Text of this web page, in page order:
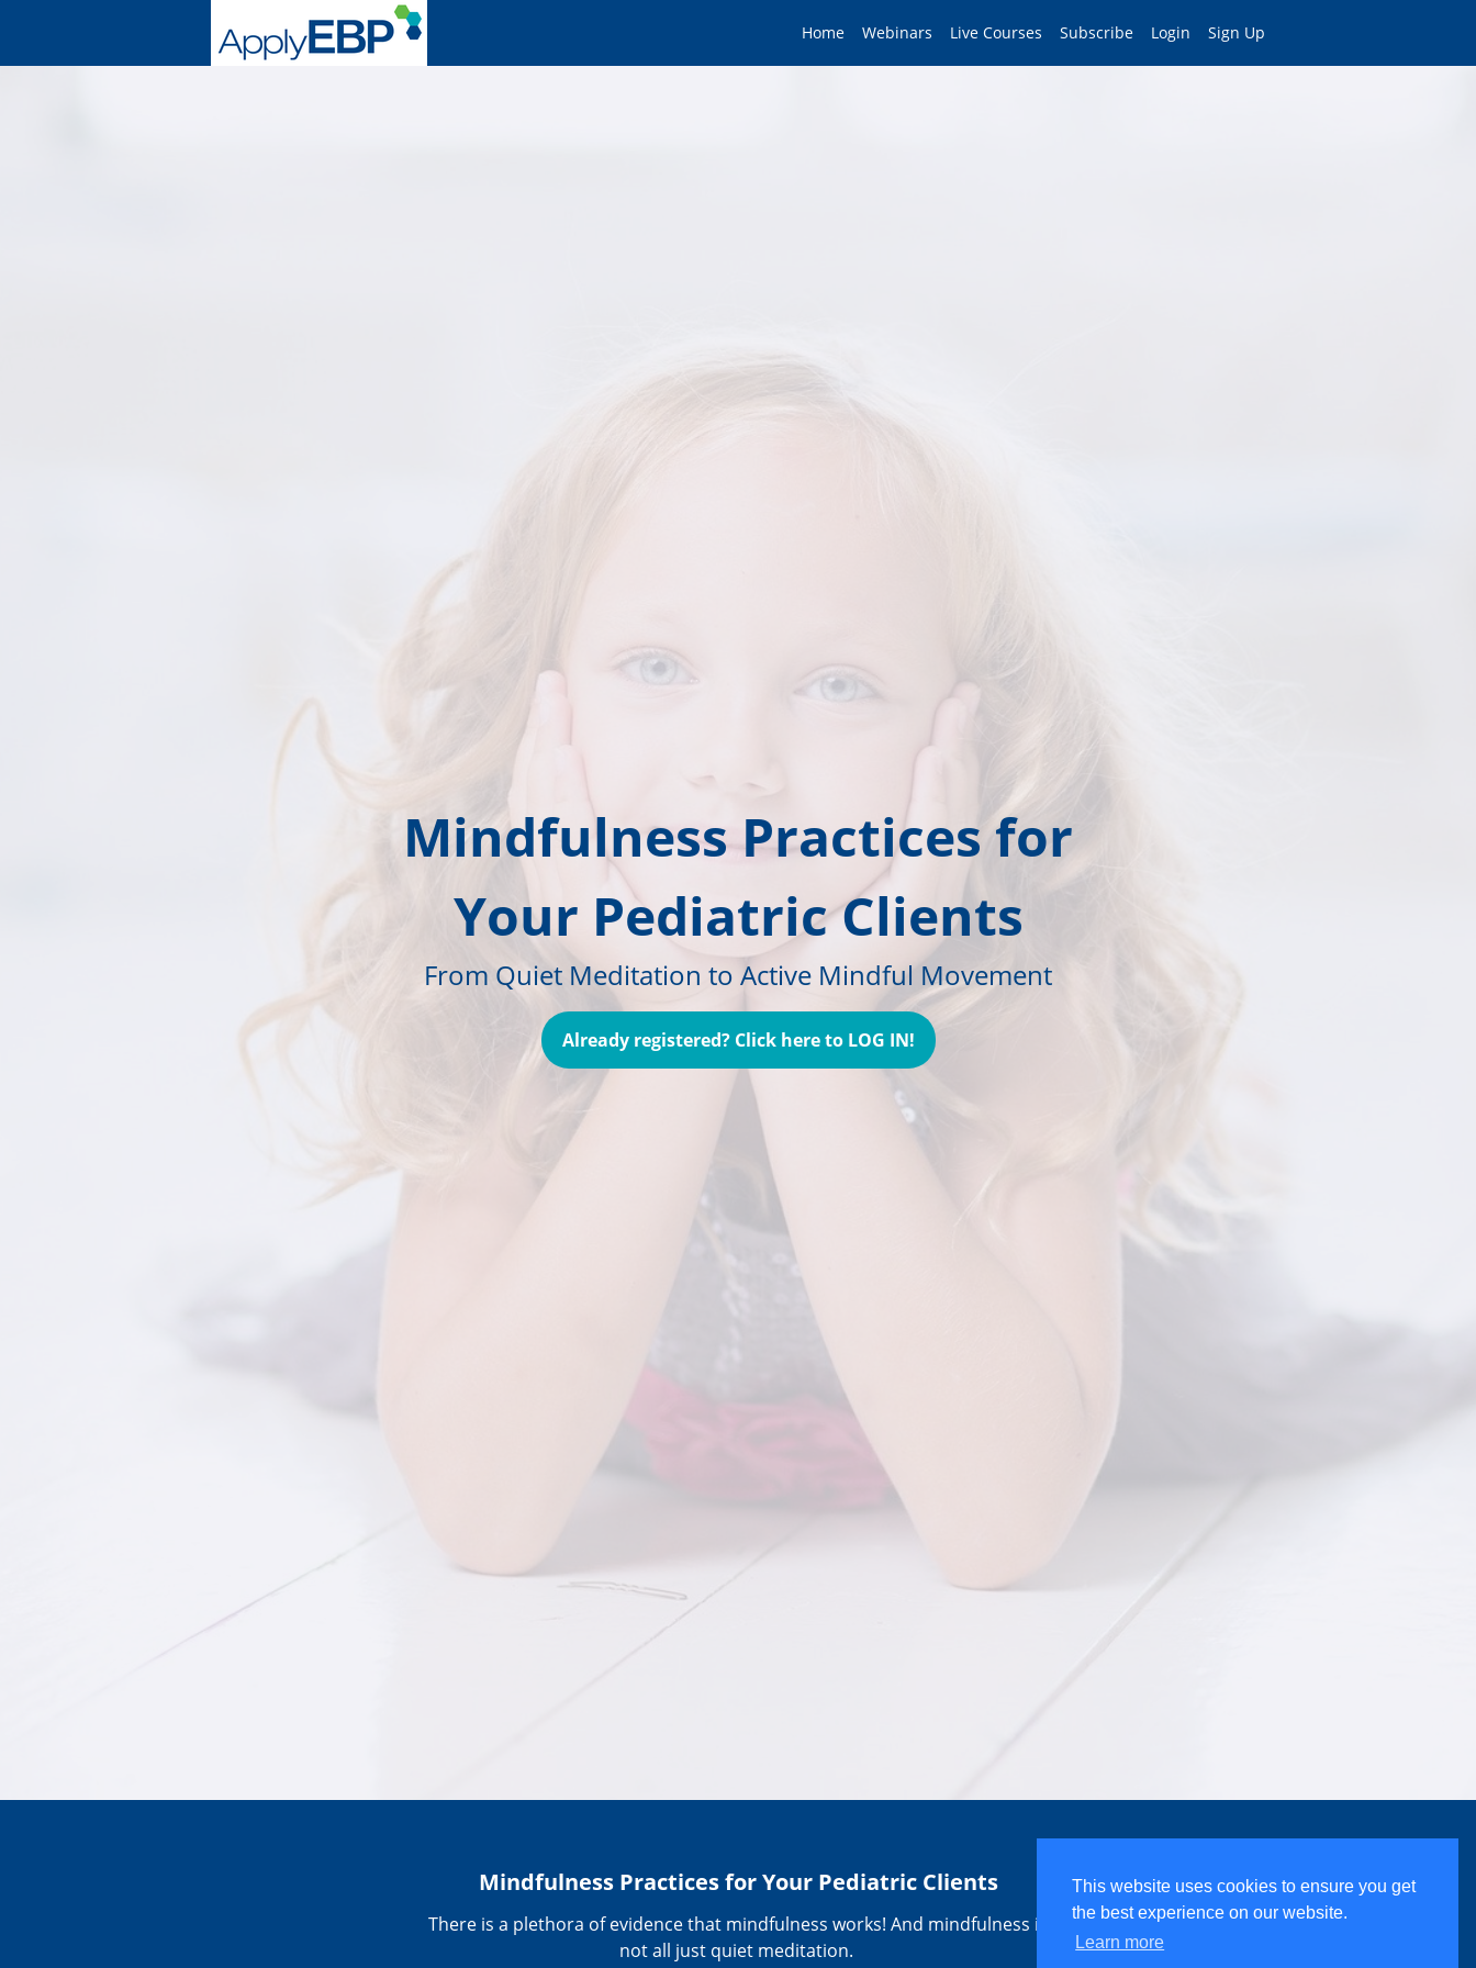
This website uses cookies to ensure you get
the best experience on our website.
Learn more
Home Webinars Live Courses Subscribe Login Sign Up
Mindfulness Practices for
Your Pediatric Clients
From Quiet Meditation to Active Mindful Movement
Already registered? Click here to LOG IN!
Mindfulness Practices for Your Pediatric Clients
There is a plethora of evidence that mindfulness works! And mindfulness is
not all just quiet meditation.